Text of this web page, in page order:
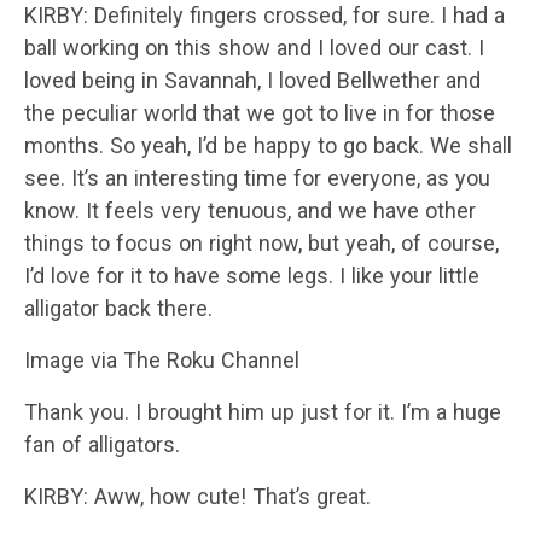
KIRBY: Definitely fingers crossed, for sure. I had a
ball working on this show and I loved our cast. I
loved being in Savannah, I loved Bellwether and
the peculiar world that we got to live in for those
months. So yeah, I’d be happy to go back. We shall
see. It’s an interesting time for everyone, as you
know. It feels very tenuous, and we have other
things to focus on right now, but yeah, of course,
I’d love for it to have some legs. I like your little
alligator back there.
Image via The Roku Channel
Thank you. I brought him up just for it. I’m a huge
fan of alligators.
KIRBY: Aww, how cute! That’s great.